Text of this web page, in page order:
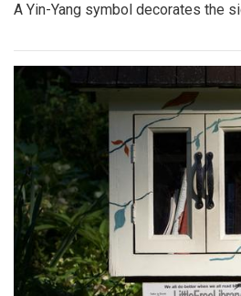
A Yin-Yang symbol decorates the